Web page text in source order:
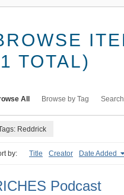
TOTAL)
All Browse by Tag
Reddrick
by: Title Creator Date Added
Podcast